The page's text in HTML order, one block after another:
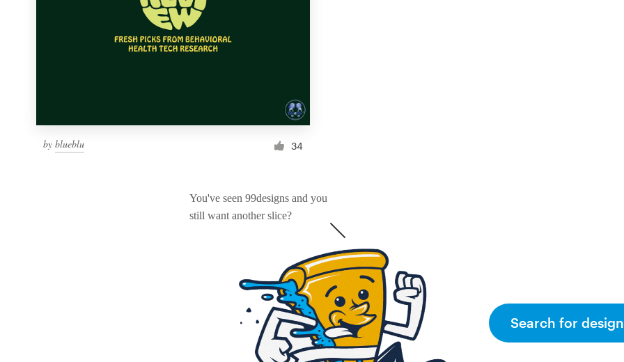
by blueblu 34
You've seen 99designs and you
still want another slice?
Search for